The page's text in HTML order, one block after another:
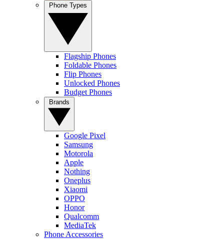
Flagship Phones
Foldable Phones
Flip Phones
Unlocked Phones
Budget Phones
Google Pixel
Samsung
Motorola
Apple
Nothing
Oneplus
Xiaomi
OPPO
Honor
Qualcomm
MediaTek
Phone Accessories